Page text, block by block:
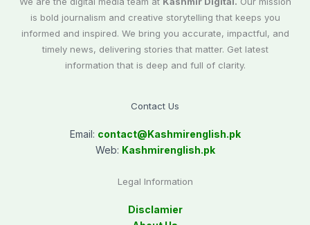
is bold journalism and creative storytelling that keeps you
informed and inspired. We bring you accurate, impactful, and
timely news, delivering stories that matter. Get latest
information that is deep and full of clarity.
Contact Us
Email: contact@Kashmirenglish.pk
Web: Kashmirenglish.pk
Legal Information
Disclamier